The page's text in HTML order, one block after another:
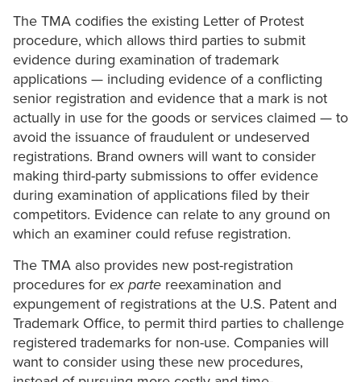
The TMA codifies the existing Letter of Protest
procedure, which allows third parties to submit
evidence during examination of trademark
applications — including evidence of a conflicting
senior registration and evidence that a mark is not
actually in use for the goods or services claimed — to
avoid the issuance of fraudulent or undeserved
registrations. Brand owners will want to consider
making third-party submissions to offer evidence
during examination of applications filed by their
competitors. Evidence can relate to any ground on
which an examiner could refuse registration.
The TMA also provides new post-registration
procedures for ex parte reexamination and
expungement of registrations at the U.S. Patent and
Trademark Office, to permit third parties to challenge
registered trademarks for non-use. Companies will
want to consider using these new procedures,